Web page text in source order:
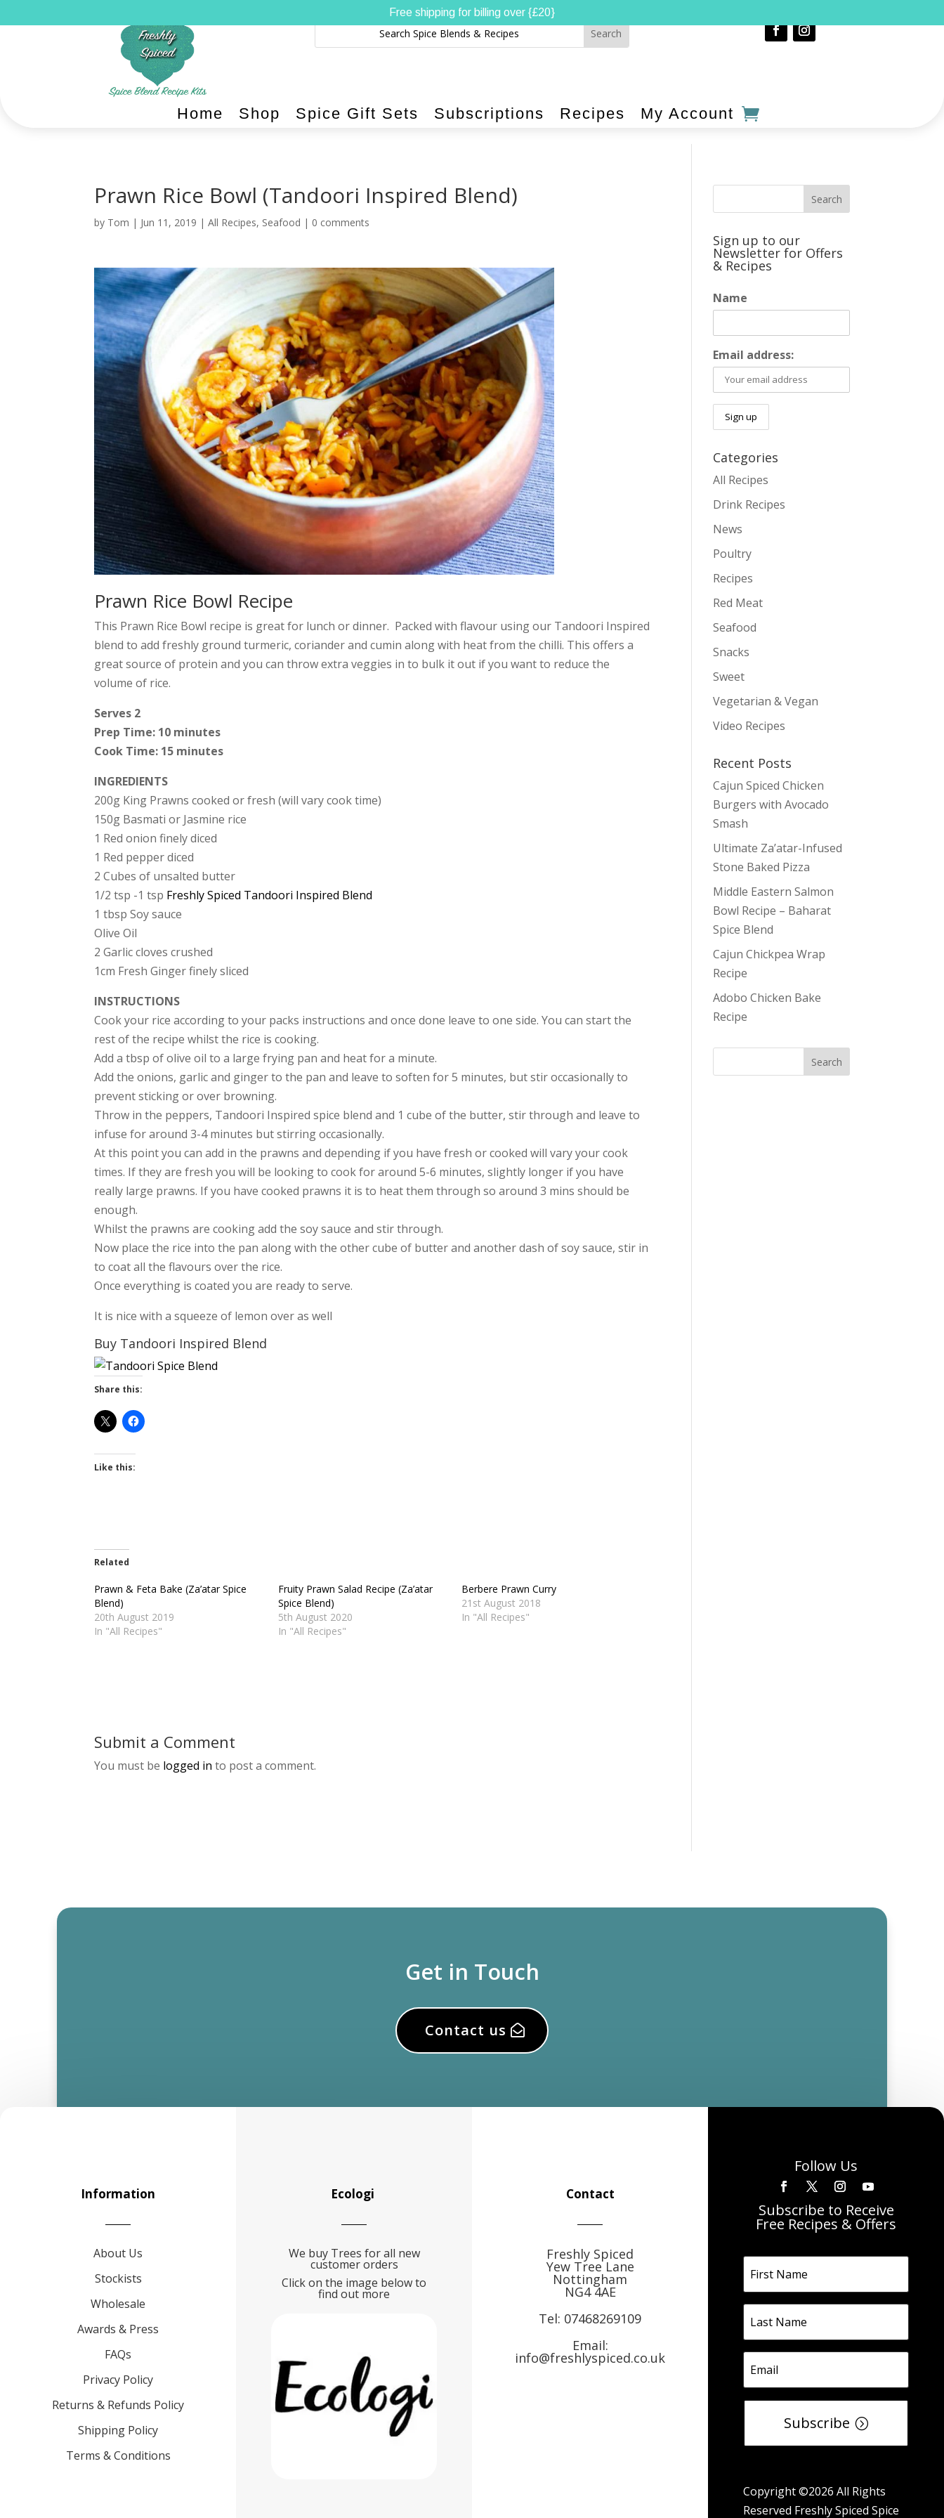
Home Shop Spice Gift Sets Subscriptions Recipes My Account
Prawn Rice Bowl (Tandoori Inspired Blend)
by Tom | Jun 11, 2019 |All Recipes, Seafood | 0 comments
Prawn Rice Bowl Recipe
This Prawn Rice Bowl recipe is great for lunch or dinner. Packed with flavour using our Tandoori Inspired
blend to add freshly ground turmeric, coriander and cumin along with heat from the chilli. This offers a
great source of protein and you can throw extra veggies in to bulk it out if you want to reduce the
volume of rice.
Serves 2
Prep Time: 10 minutes
Cook Time: 15 minutes
INGREDIENTS
200g King Prawns cooked or fresh (will vary cook time)
150g Basmati or Jasmine rice
1 Red onion finely diced
1 Red pepper diced
2 Cubes of unsalted butter
1/2 tsp -1 tsp Freshly Spiced Tandoori Inspired Blend
1 tbsp Soy sauce
Olive Oil
2 Garlic cloves crushed
1cm Fresh Ginger finely sliced
INSTRUCTIONS
Cook your rice according to your packs instructions and once done leave to one side. You can start the
rest of the recipe whilst the rice is cooking.
Add a tbsp of olive oil to a large frying pan and heat for a minute.
Add the onions, garlic and ginger to the pan and leave to soften for 5 minutes, but stir occasionally to
prevent sticking or over browning.
Throw in the peppers, Tandoori Inspired spice blend and 1 cube of the butter, stir through and leave to
infuse for around 3-4 minutes but stirring occasionally.
At this point you can add in the prawns and depending if you have fresh or cooked will vary your cook
times. If they are fresh you will be looking to cook for around 5-6 minutes, slightly longer if you have
really large prawns. If you have cooked prawns it is to heat them through so around 3 mins should be
enough.
Whilst the prawns are cooking add the soy sauce and stir through.
Now place the rice into the pan along with the other cube of butter and another dash of soy sauce, stir in
to coat all the flavours over the rice.
Once everything is coated you are ready to serve.
It is nice with a squeeze of lemon over as well
Buy Tandoori Inspired Blend
Share this:
Like this:
Related
Prawn & Feta Bake (Za’atar Spice
Blend)
20th August 2019
In "All Recipes"
Fruity Prawn Salad Recipe (Za’atar
Spice Blend)
5th August 2020
In "All Recipes"
Berbere Prawn Curry
21st August 2018
In "All Recipes"
Submit a Comment
You must be logged in to post a comment.
Sign up to our
Newsletter for Offers
& Recipes
Name
Email address:
Categories
All Recipes
Drink Recipes
News
Poultry
Recipes
Red Meat
Seafood
Snacks
Sweet
Vegetarian & Vegan
Video Recipes
Recent Posts
Cajun Spiced Chicken
Burgers with Avocado
Smash
Ultimate Za’atar-Infused
Stone Baked Pizza
Middle Eastern Salmon
Bowl Recipe – Baharat
Spice Blend
Cajun Chickpea Wrap
Recipe
Adobo Chicken Bake
Recipe
Get in Touch
Contact us
Information
About Us
Stockists
Wholesale
Awards & Press
FAQs
Privacy Policy
Returns & Refunds Policy
Shipping Policy
Terms & Conditions
Ecologi
We buy Trees for all new
customer orders
Click on the image below to
find out more
Contact
Freshly Spiced
Yew Tree Lane
Nottingham
NG4 4AE
Tel: 07468269109
Email:
info@freshlyspiced.co.uk
Follow Us
Subscribe to Receive
Free Recipes & Offers
Subscribe
Copyright ©2026 All Rights
Reserved Freshly Spiced Spice
Free shipping for billing over {£20}